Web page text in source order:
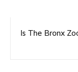
Is The Bronx